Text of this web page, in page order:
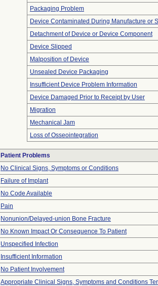
Packaging Problem
Device Contaminated During Manufacture or
Detachment of Device or Device Component
Device Slipped
Malposition of Device
Unsealed Device Packaging
Insufficient Device Problem Information
Device Damaged Prior to Receipt by User
Migration
Mechanical Jam
Loss of Osseointegration
Patient Problems
No Clinical Signs, Symptoms or Conditions
Failure of Implant
No Code Available
Pain
Nonunion/Delayed-union Bone Fracture
No Known Impact Or Consequence To Patient
Unspecified Infection
Insufficient Information
No Patient Involvement
Appropriate Clinical Signs, Symptoms and Conditions